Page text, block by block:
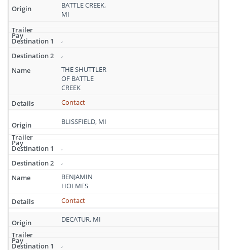
results:
Available
Owner
in
BATTLE CREEK,
MI
,
,
THE SHUTTLER
OF BATTLE
CREEK
Contact
BLISSFIELD, MI
,
,
BENJAMIN
HOLMES
Contact
DECATUR, MI
,